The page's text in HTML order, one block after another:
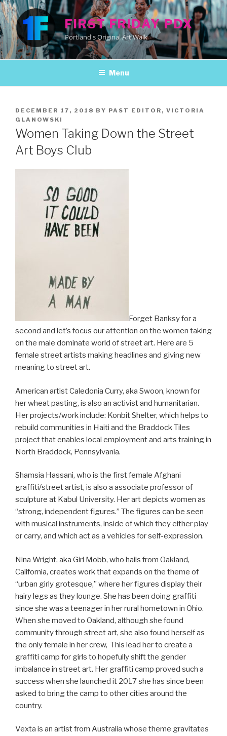
Skip
to
content
FIRST FRIDAY PDX
Portland's Original Art Walk
Menu
POSTED
ON
DECEMBER 17, 2018 BY PAST EDITOR, VICTORIA
GLANOWSKI
Women Taking Down the Street
Art Boys Club
Forget Banksy for a
second and let’s focus our attention on the women taking
on the male dominate world of street art. Here are 5
female street artists making headlines and giving new
meaning to street art.
American artist Caledonia Curry, aka Swoon, known for
her wheat pasting, is also an activist and humanitarian.
Her projects/work include: Konbit Shelter, which helps to
rebuild communities in Haiti and the Braddock Tiles
project that enables local employment and arts training in
North Braddock, Pennsylvania.
Shamsia Hassani, who is the first female Afghani
graffiti/street artist, is also a associate professor of
sculpture at Kabul University. Her art depicts women as
“strong, independent figures.” The figures can be seen
with musical instruments, inside of which they either play
or carry, and which act as a vehicles for self­-expression.
Nina Wright, aka Girl Mobb, who hails from Oakland,
California, creates work that expands on the theme of
“urban girly grotesque,” where her figures display their
hairy legs as they lounge. She has been doing graffiti
since she was a teenager in her rural hometown in Ohio.
When she moved to Oakland, although she found
community through street art, she also found herself as
the only female in her crew, This lead her to create a
graffiti camp for girls to hopefully shift the gender
imbalance in street art. Her graffiti camp proved such a
success when she launched it 2017 she has since been
asked to bring the camp to other cities around the
country.
Vexta is an artist from Australia whose theme gravitates